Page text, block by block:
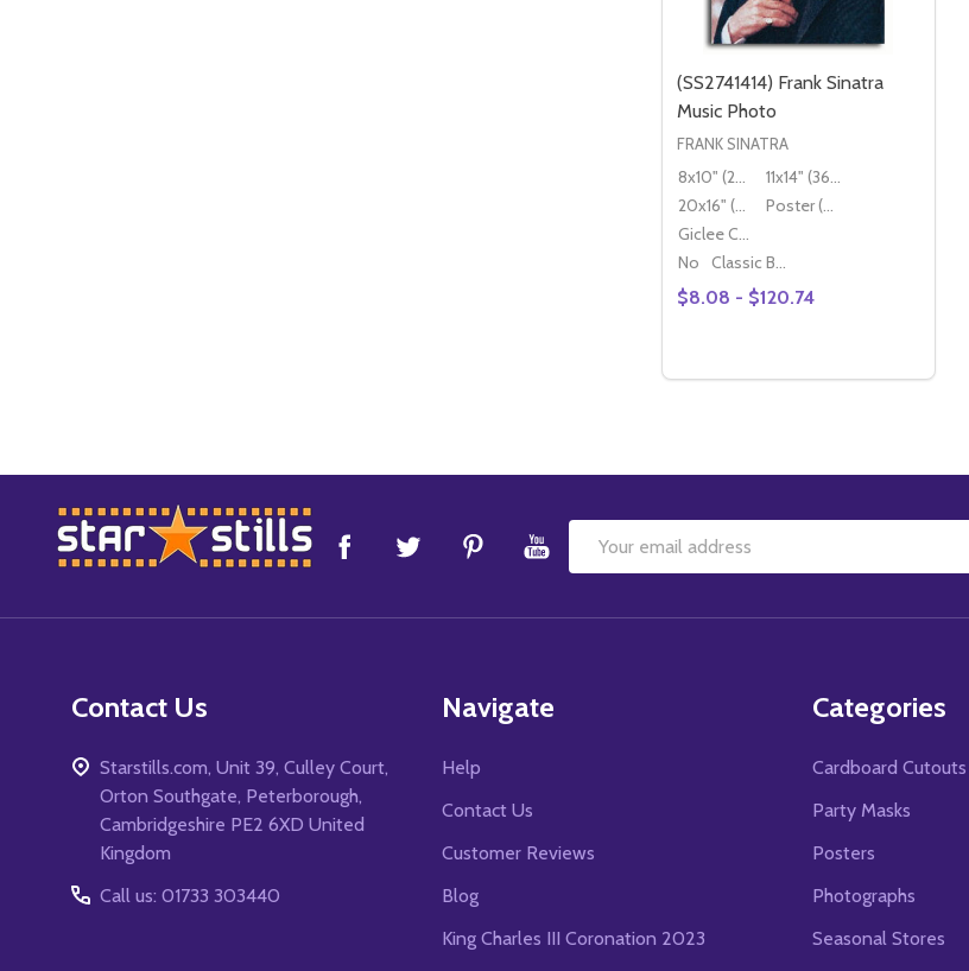
(SS2741414) Frank Sinatra
Music Photo
FRANK SINATRA
8x10" (20x25cm)
11x14" (36x28cm)
20x16" (50x40cm)
Poster (60x50cm)
Giclee Canvas (50x40cm)
No
Classic Black Wood Moulding
$8.08 - $120.74
DECREASE QUANTITY OF
INCREASE QUANTITY OF
Footer
Start
Email
Contact Us
Starstills.com, Unit 39, Culley Court,
Orton Southgate, Peterborough,
Cambridgeshire PE2 6XD United
Kingdom
Call us: 01733 303440
Navigate
Help
Contact Us
Customer Reviews
Blog
King Charles III Coronation 2023
Categories
Cardboard Cutouts
Party Masks
Posters
Photographs
Seasonal Stores